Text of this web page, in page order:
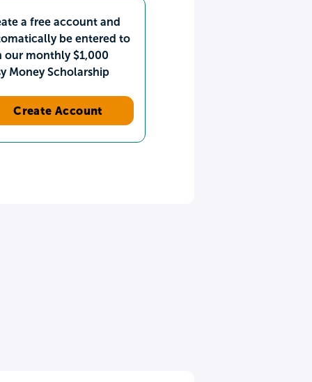
a free account and
be entered to
our monthly $1,000
Money Scholarship
Create Account